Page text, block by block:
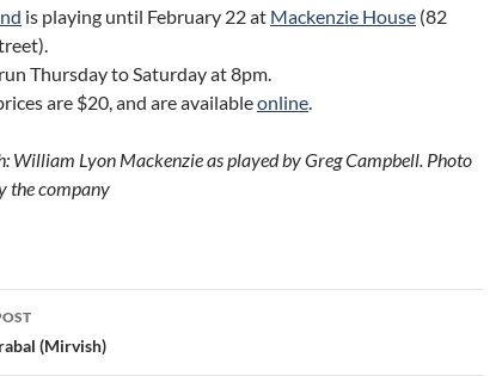
is playing until February 22 at Mackenzie House (82
Thursday to Saturday at 8pm.
are $20, and are availableonline.
William Lyon Mackenzie as played by Greg Campbell. Photo
the company
(Mirvish)